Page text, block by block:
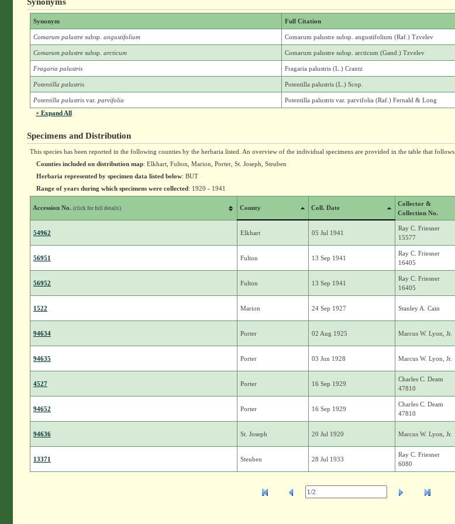
Synonym Full Citation
Comarum palustre subsp. angustifolium Comarum palustre subsp. angustifolium (Raf.) Tzvelev
Comarum palustre subsp. arcticum Comarum palustre subsp. arcticum (Gand.) Tzvelev
Fragaria palustris Fragaria palustris (L.) Crantz
Potentilla palustris Potentilla palustris (L.) Scop.
Potentilla palustris var. parvifolia
Potentilla palustris var. parvifolia (Raf.) Fernald & Long
+ Expand All
Specimens and Distribution
This species has been reported in the following counties by the herbaria listed. An overview of the individual specimens are provided in the table that follows.
Counties included on distribution map: Elkhart, Fulton, Marion, Porter, St. Joseph, Steuben
Herbaria represented by specimen data listed below: BUT
Range of years during which specimens were collected: 1920 - 1941
Accession No. (click for full details) County Coll. Date
Collector &
Collection No.
54962 Elkhart 05 Jul 1941
Ray C. Friesner
15577
56951 Fulton 13 Sep 1941
Ray C. Friesner
16405
56952 Fulton 13 Sep 1941
Ray C. Friesner
16405
1522 Marion 24 Sep 1927 Stanley A. Cain
94634 Porter 02 Aug 1925 Marcus W. Lyon, Jr.
94635 Porter 03 Jun 1928 Marcus W. Lyon, Jr.
4527 Porter 16 Sep 1929
Charles C. Deam
47810
94652 Porter 16 Sep 1929
Charles C. Deam
47810
94636 St. Joseph 20 Jul 1920 Marcus W. Lyon, Jr.
13371 Steuben 28 Jul 1933
Ray C. Friesner
6080